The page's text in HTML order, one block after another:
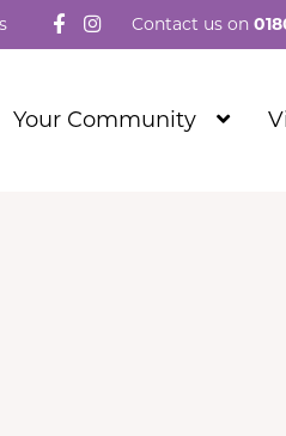
Follow us on
Visit our
Contact us on
Your Community
Show